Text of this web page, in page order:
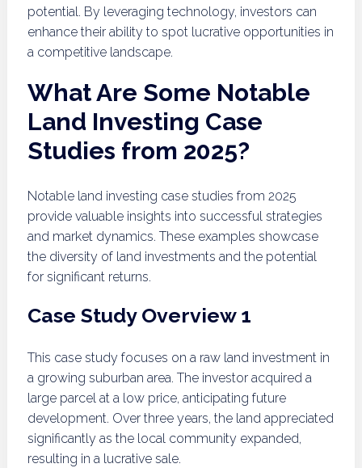
potential. By leveraging technology, investors can
enhance their ability to spot lucrative opportunities in
a competitive landscape.
What Are Some Notable
Land Investing Case
Studies from 2025?
Notable land investing case studies from 2025
provide valuable insights into successful strategies
and market dynamics. These examples showcase
the diversity of land investments and the potential
for significant returns.
Case Study Overview 1
This case study focuses on a raw land investment in
a growing suburban area. The investor acquired a
large parcel at a low price, anticipating future
development. Over three years, the land appreciated
significantly as the local community expanded,
resulting in a lucrative sale.